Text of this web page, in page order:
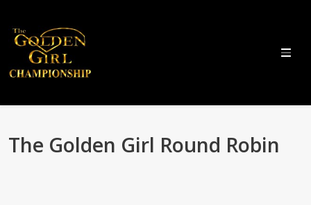
The Golden Girl Round Robin